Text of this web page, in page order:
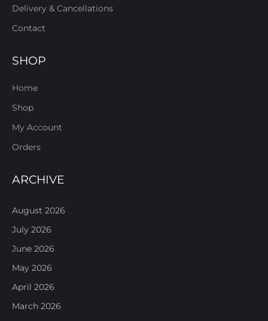
Delivery & Cancellations
Contact
SHOP
Home
Shop
My Account
Orders
ARCHIVE
August 2026
July 2026
June 2026
May 2026
April 2026
March 2026